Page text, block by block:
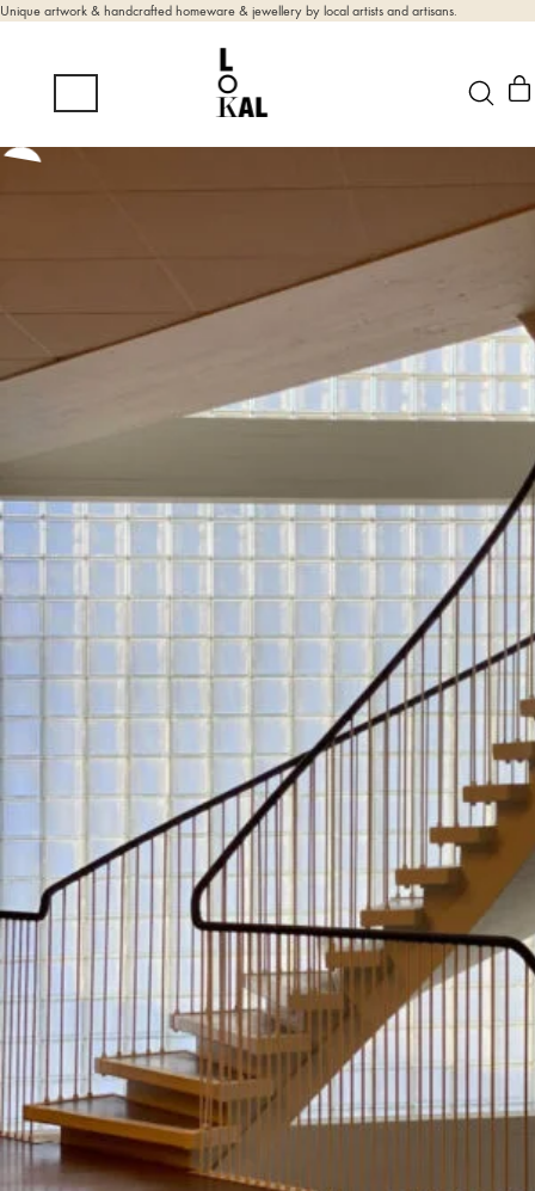
Unique artwork & handcrafted homeware & jewellery by local artists and artisans.